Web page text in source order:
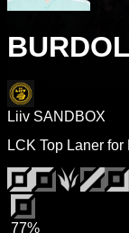
Liiv SANDBOX
LCK Top Laner
77%